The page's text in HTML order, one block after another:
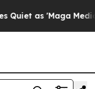
as 'Maga Media